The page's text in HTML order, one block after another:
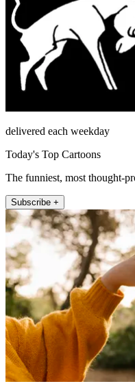
delivered each weekday
Today's Top Cartoons
The funniest, most thought-
Subscribe +